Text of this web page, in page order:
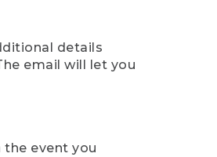
details
email will let you
event you